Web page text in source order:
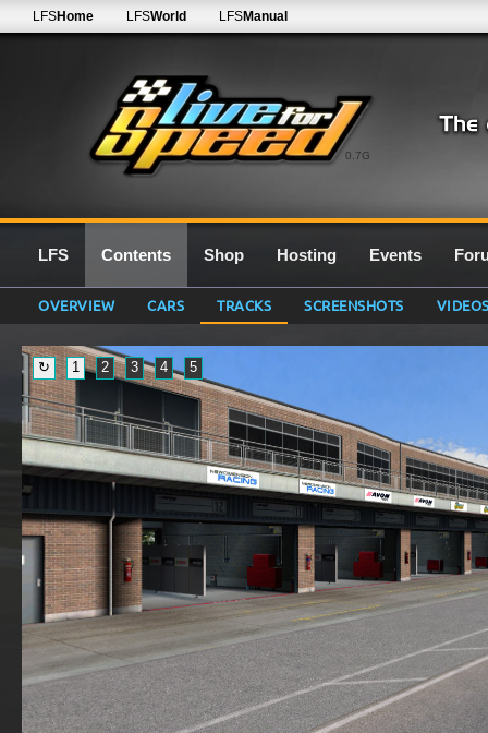
0.7G
LFSHome LFSWorld LFSManual
LFS Contents Shop Hosting Events
OVERVIEW CARS TRACKS SCREENSHOTS
↻ 1 2 3 4 5